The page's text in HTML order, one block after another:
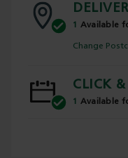
1 Available
Change
CLICK &
1 Available